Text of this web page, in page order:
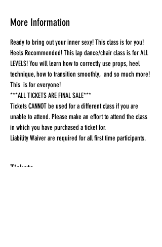
More Information
Ready to bring out your inner sexy! This class is for you!
Heels Recommended! This lap dance/chair class is for ALL
LEVELS! You will learn how to correctly use props, heel
technique, how to transition smoothly,  and so much more!
This  is for everyone!
***ALL TICKETS ARE FINAL SALE***
Tickets CANNOT be used for a different class if you are
unable to attend. Please make an effort to attend the class
in which you have purchased a ticket for.
Liability Waiver are required for all first time participants.
Tickets